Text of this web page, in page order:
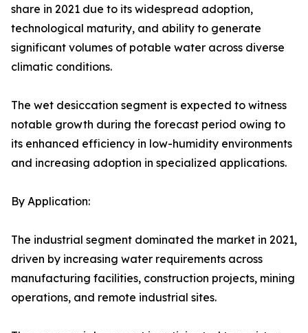
share in 2021 due to its widespread adoption,
technological maturity, and ability to generate
significant volumes of potable water across diverse
climatic conditions.
The wet desiccation segment is expected to witness
notable growth during the forecast period owing to
its enhanced efficiency in low-humidity environments
and increasing adoption in specialized applications.
By Application:
The industrial segment dominated the market in 2021,
driven by increasing water requirements across
manufacturing facilities, construction projects, mining
operations, and remote industrial sites.